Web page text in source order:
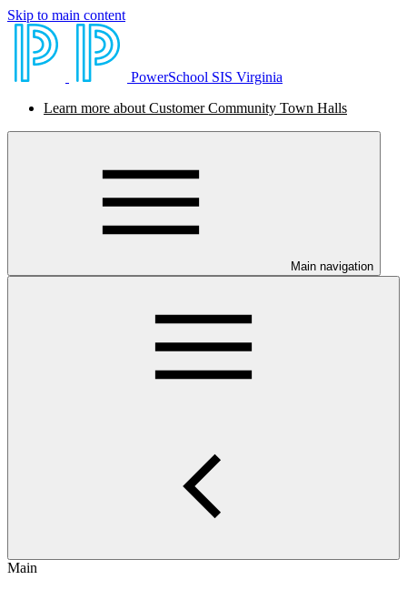
Skip to main content
PowerSchool SIS Virginia
Learn more about Customer Community Town Halls
Main navigation
Main